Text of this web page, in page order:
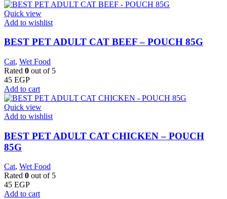
Quick view
Add to wishlist
BEST PET ADULT CAT BEEF – POUCH 85G
Cat, Wet Food
Rated 0 out of 5
45 EGP
Add to cart
Quick view
Add to wishlist
BEST PET ADULT CAT CHICKEN – POUCH
85G
Cat, Wet Food
Rated 0 out of 5
45 EGP
Add to cart